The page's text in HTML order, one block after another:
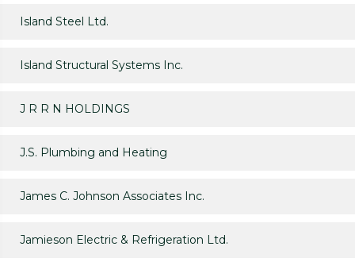
Island Steel Ltd.
Island Structural Systems Inc.
J R R N HOLDINGS
J.S. Plumbing and Heating
James C. Johnson Associates Inc.
Jamieson Electric & Refrigeration Ltd.